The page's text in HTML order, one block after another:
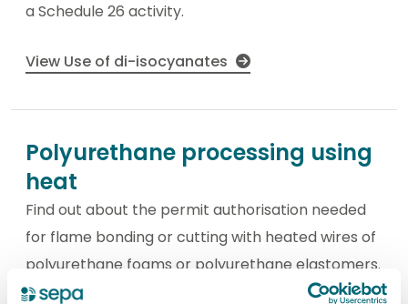
a Schedule 26 activity.
View Use of di-isocyanates
Polyurethane processing using
heat
Find out about the permit authorisation needed
for flame bonding or cutting with heated wires of
polyurethane foams or polyurethane elastomers.
This is a Schedule 26 activity.